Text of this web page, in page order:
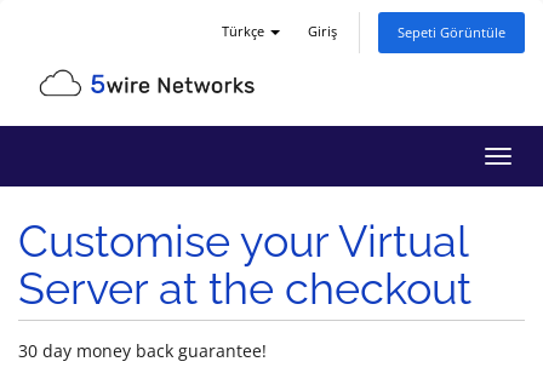
Türkçe Giriş Sepeti Görüntüle
Customise your Virtual
Server at the checkout
30 day money back guarantee!